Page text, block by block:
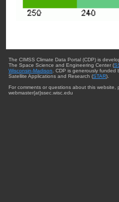
The CIMSS Climate Data Portal (CDP) is
The Space Science and Engineering Center (
Wisconsin-Madison. CDP is generously funded
Satellite Applications and Research (STAR).
For comments or questions about this website,
webmaster{at}ssec.wisc.edu